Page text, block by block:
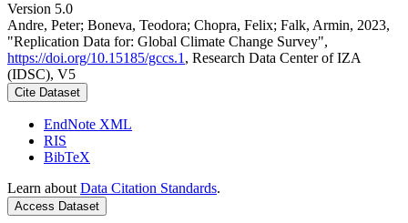
Version 5.0
Andre, Peter; Boneva, Teodora; Chopra, Felix; Falk, Armin, 2023,
"Replication Data for: Global Climate Change Survey",
https://doi.org/10.15185/gccs.1 , Research Data Center of IZA
(IDSC), V5
Cite Dataset
EndNote XML
RIS
BibTeX
Learn about Data Citation Standards.
Access Dataset